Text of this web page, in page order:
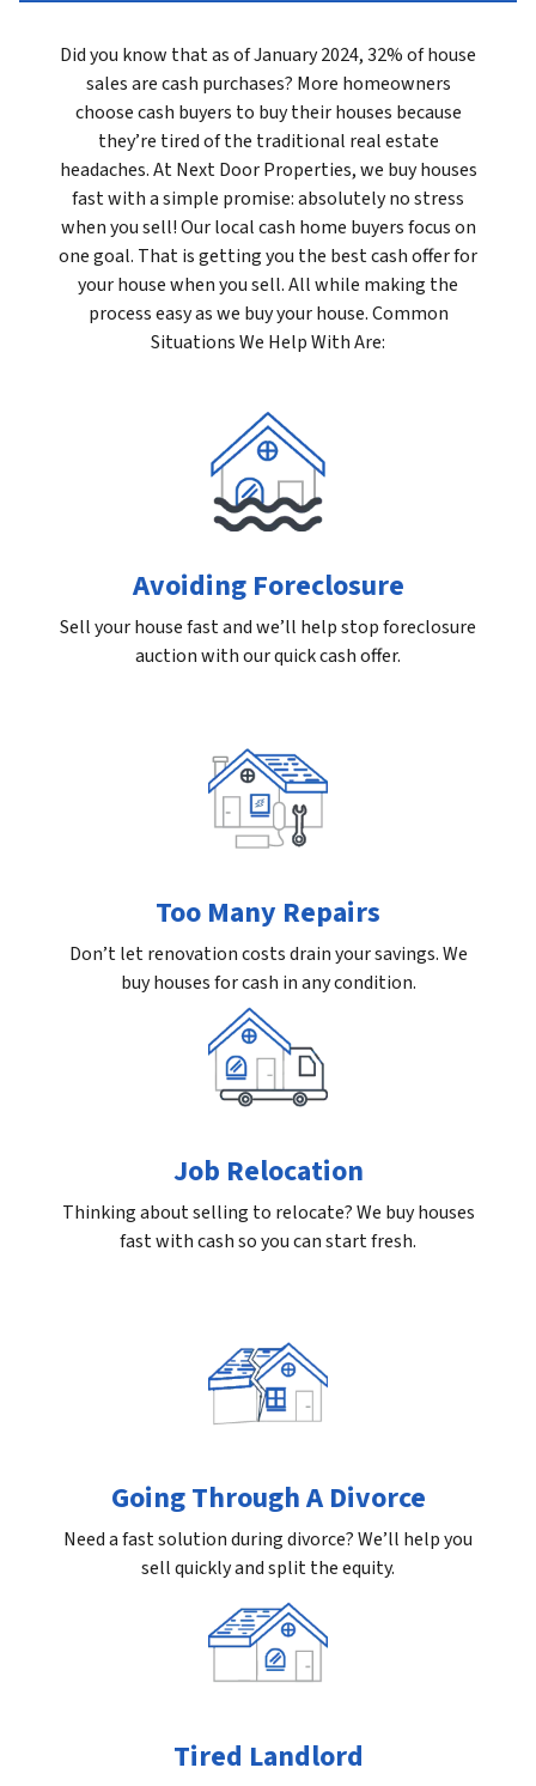
Did you know that as of January 2024, 32% of house
sales are cash purchases? More homeowners
choose cash buyers to buy their houses because
they’re tired of the traditional real estate
headaches. At Next Door Properties, we buy houses
fast with a simple promise: absolutely no stress
when you sell! Our local cash home buyers focus on
one goal. That is getting you the best cash offer for
your house when you sell. All while making the
process easy as we buy your house. Common
Situations We Help With Are:
Avoiding Foreclosure
Sell your house fast and we’ll help stop foreclosure
auction with our quick cash offer.
Too Many Repairs
Don’t let renovation costs drain your savings. We
buy houses for cash in any condition.
Job Relocation
Thinking about selling to relocate? We buy houses
fast with cash so you can start fresh.
Going Through A Divorce
Need a fast solution during divorce? We’ll help you
sell quickly and split the equity.
Tired Landlord